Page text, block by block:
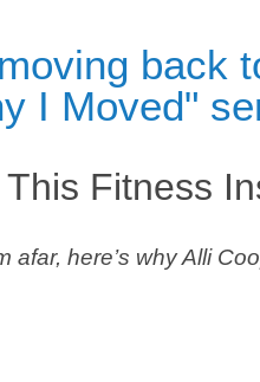
Fitness
afar, here’s why Alli